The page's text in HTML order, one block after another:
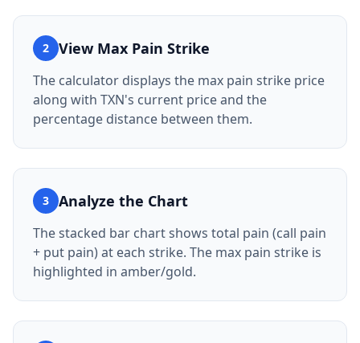
2 View Max Pain Strike
The calculator displays the max pain strike price
along with TXN's current price and the
percentage distance between them.
3 Analyze the Chart
The stacked bar chart shows total pain (call pain
+ put pain) at each strike. The max pain strike is
highlighted in amber/gold.